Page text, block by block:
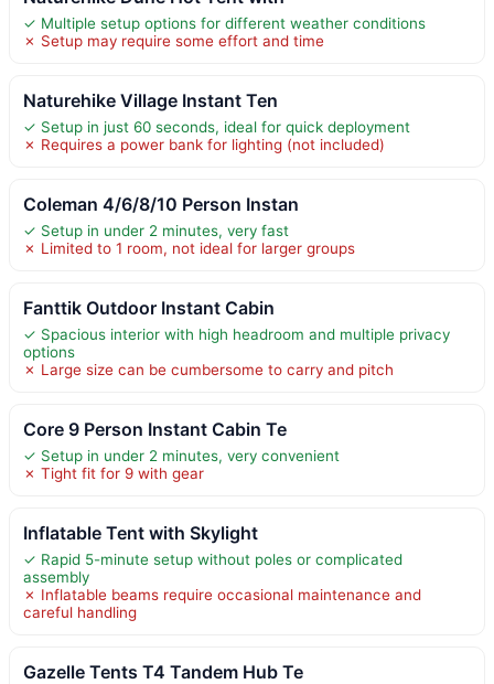
✓ Multiple setup options for different weather conditions
✗ Setup may require some effort and time
Naturehike Village Instant Ten
✓ Setup in just 60 seconds, ideal for quick deployment
✗ Requires a power bank for lighting (not included)
Coleman 4/6/8/10 Person Instan
✓ Setup in under 2 minutes, very fast
✗ Limited to 1 room, not ideal for larger groups
Fanttik Outdoor Instant Cabin
✓ Spacious interior with high headroom and multiple privacy
options
✗ Large size can be cumbersome to carry and pitch
Core 9 Person Instant Cabin Te
✓ Setup in under 2 minutes, very convenient
✗ Tight fit for 9 with gear
Inflatable Tent with Skylight
✓ Rapid 5-minute setup without poles or complicated
assembly
✗ Inflatable beams require occasional maintenance and
careful handling
Gazelle Tents T4 Tandem Hub Te